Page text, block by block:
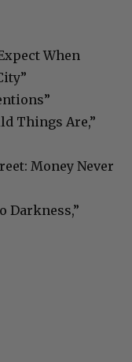
When
Things Are,”
Money Never
Darkness,”